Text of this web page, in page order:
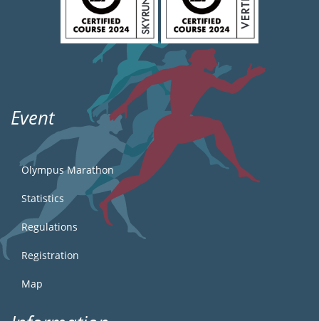
Event
Olympus Marathon
Statistics
Regulations
Registration
Map